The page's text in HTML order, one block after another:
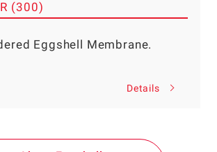
(300)
Eggshell Membrane.
Details